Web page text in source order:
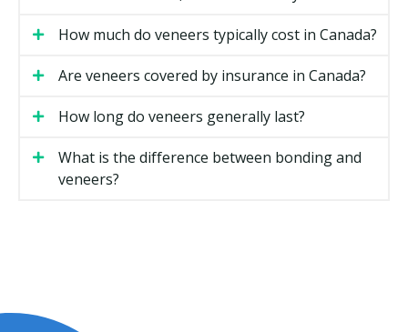
Veneer costs can vary based on the material, the
case. The estimates below are general ranges.
Estimated Cost
(per tooth)
Composite resin veneer
How much do veneers typically cost in Canada?
Are veneers covered by insurance in Canada?
How long do veneers generally last?
What is the difference between bonding and
veneers?